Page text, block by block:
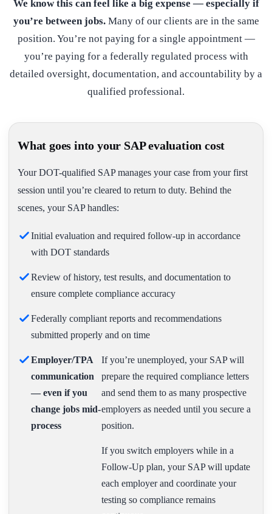
We know this can feel like a big expense — especially if
you’re between jobs.Many of our clients are in the same
position. You’re not paying for a single appointment —
you’re paying for a federally regulated process with
detailed oversight, documentation, and accountability by a
qualified professional.
What goes into your SAP evaluation cost
Your DOT-qualified SAP manages your case from your first
session until you’re cleared to return to duty. Behind the
scenes, your SAP handles:
Initial evaluation and required follow-up in accordance
with DOT standards
Review of history, test results, and documentation to
ensure complete compliance accuracy
Federally compliant reports and recommendations
submitted properly and on time
Employer/TPA
communication
— even if you
change jobs mid-
process
If you’re unemployed, your SAP will
prepare the required compliance letters
and send them to as many prospective
employers as needed until you secure a
position.
If you switch employers while in a
Follow-Up plan, your SAP will update
each employer and coordinate your
testing so compliance remains